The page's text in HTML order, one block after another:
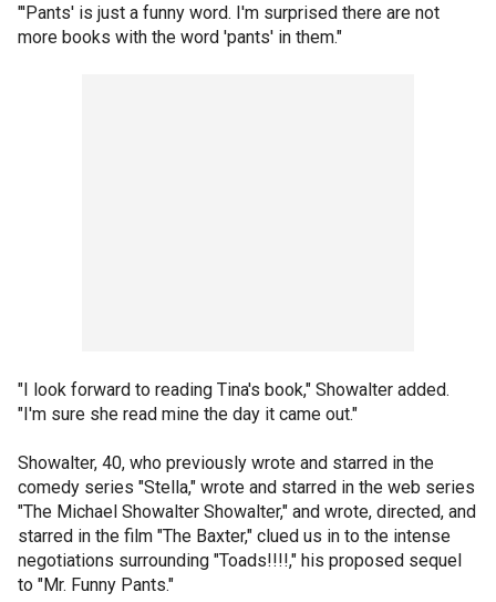
"'Pants' is just a funny word. I'm surprised there are not
more books with the word 'pants' in them."
"I look forward to reading Tina's book," Showalter added.
"I'm sure she read mine the day it came out."
Showalter, 40, who previously wrote and starred in the
comedy series "Stella," wrote and starred in the web series
"The Michael Showalter Showalter," and wrote, directed, and
starred in the film "The Baxter," clued us in to the intense
negotiations surrounding "Toads!!!!," his proposed sequel
to "Mr. Funny Pants."